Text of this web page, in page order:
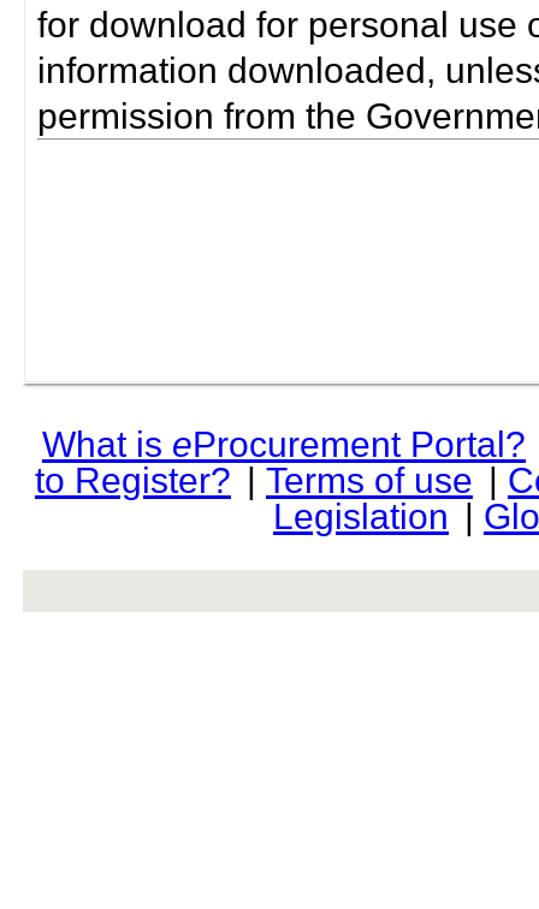
for download for personal use
information downloaded,
permission from the
What is eProcurement Portal?
to Register? | Terms of use |
Legislation |